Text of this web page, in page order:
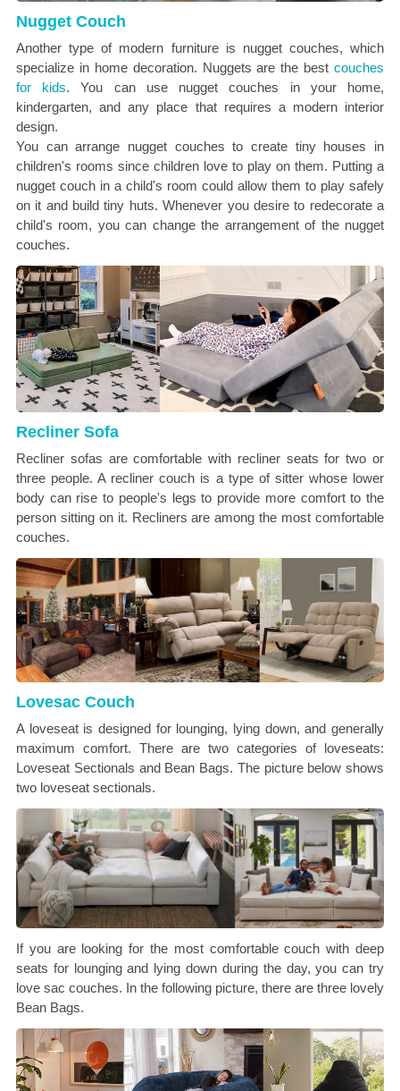
Nugget Couch
Another type of modern furniture is nugget couches, which
specialize in home decoration. Nuggets are the best couches
for kids. You can use nugget couches in your home,
kindergarten, and any place that requires a modern interior
design.
You can arrange nugget couches to create tiny houses in
children's rooms since children love to play on them. Putting a
nugget couch in a child's room could allow them to play safely
on it and build tiny huts. Whenever you desire to redecorate a
child's room, you can change the arrangement of the nugget
couches.
Recliner Sofa
Recliner sofas are comfortable with recliner seats for two or
three people. A recliner couch is a type of sitter whose lower
body can rise to people's legs to provide more comfort to the
person sitting on it. Recliners are among the most comfortable
couches.
Lovesac Couch
A loveseat is designed for lounging, lying down, and generally
maximum comfort. There are two categories of loveseats:
Loveseat Sectionals and Bean Bags. The picture below shows
two loveseat sectionals.
If you are looking for the most comfortable couch with deep
seats for lounging and lying down during the day, you can try
love sac couches. In the following picture, there are three lovely
Bean Bags.